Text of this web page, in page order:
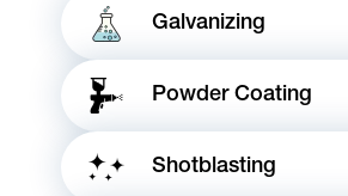
Galvanizing
Powder Coating
Shotblasting